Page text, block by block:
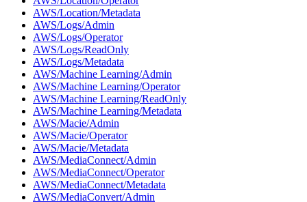
AWS/Location/Metadata
AWS/Logs/Admin
AWS/Logs/Operator
AWS/Logs/ReadOnly
AWS/Logs/Metadata
AWS/Machine Learning/Admin
AWS/Machine Learning/Operator
AWS/Machine Learning/ReadOnly
AWS/Machine Learning/Metadata
AWS/Macie/Admin
AWS/Macie/Operator
AWS/Macie/Metadata
AWS/MediaConnect/Admin
AWS/MediaConnect/Operator
AWS/MediaConnect/Metadata
AWS/MediaConvert/Admin